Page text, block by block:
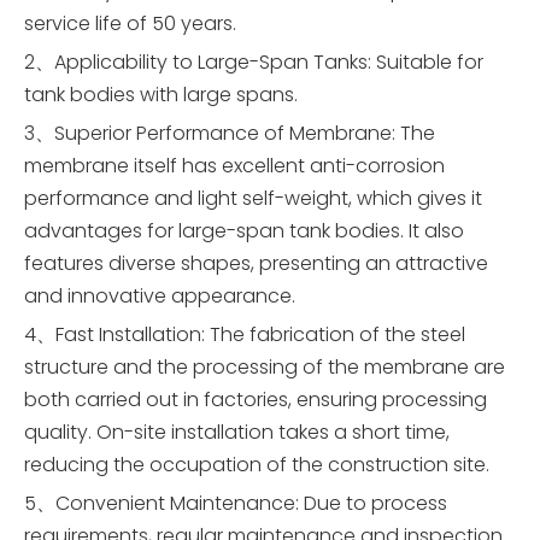
service life of 50 years.
2、Applicability to Large-Span Tanks: Suitable for
tank bodies with large spans.
3、Superior Performance of Membrane: The
membrane itself has excellent anti-corrosion
performance and light self-weight, which gives it
advantages for large-span tank bodies. It also
features diverse shapes, presenting an attractive
and innovative appearance.
4、Fast Installation: The fabrication of the steel
structure and the processing of the membrane are
both carried out in factories, ensuring processing
quality. On-site installation takes a short time,
reducing the occupation of the construction site.
5、Convenient Maintenance: Due to process